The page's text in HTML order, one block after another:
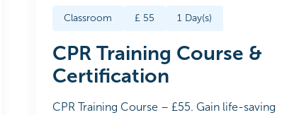
Classroom £ 55 1 Day(s)
CPR Training Course &
Certification
CPR Training Course – £55. Gain life-saving